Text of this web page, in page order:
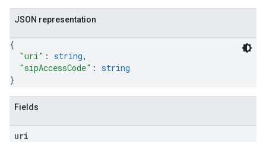
JSON representation
{
"uri" : string,
"sipAccessCode" : string
}
Fields
uri